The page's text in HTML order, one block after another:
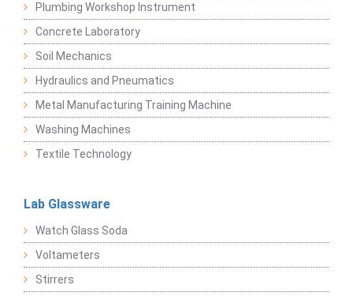
Plumbing Workshop Instrument
Concrete Laboratory
Soil Mechanics
Hydraulics and Pneumatics
Metal Manufacturing Training Machine
Washing Machines
Textile Technology
Lab Glassware
Watch Glass Soda
Voltameters
Stirrers